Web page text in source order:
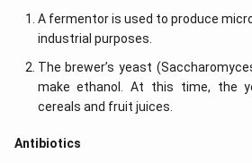
A fermentor is used to produce
industrial purposes.
The brewer’s yeast
make ethanol. At this time, the
cereals and fruit juices.
Antibiotics